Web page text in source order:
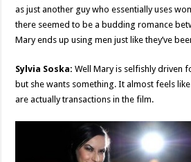
as just another guy who essentially uses
there seemed to be a budding romance
Mary ends up using men just like they’ve
Sylvia Soska: Well Mary is selfishly driven
but she wants something. It almost feels
are actually transactions in the film.